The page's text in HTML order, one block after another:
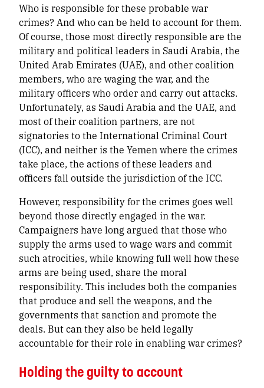
Who is responsible for these probable war
crimes? And who can be held to account for them.
Of course, those most directly responsible are the
military and political leaders in Saudi Arabia, the
United Arab Emirates (UAE), and other coalition
members, who are waging the war, and the
military officers who order and carry out attacks.
Unfortunately, as Saudi Arabia and the UAE, and
most of their coalition partners, are not
signatories to the International Criminal Court
(ICC), and neither is the Yemen where the crimes
take place, the actions of these leaders and
officers fall outside the jurisdiction of the ICC.
However, responsibility for the crimes goes well
beyond those directly engaged in the war.
Campaigners have long argued that those who
supply the arms used to wage wars and commit
such atrocities, while knowing full well how these
arms are being used, share the moral
responsibility. This includes both the companies
that produce and sell the weapons, and the
governments that sanction and promote the
deals. But can they also be held legally
accountable for their role in enabling war crimes?
Holding the guilty to account